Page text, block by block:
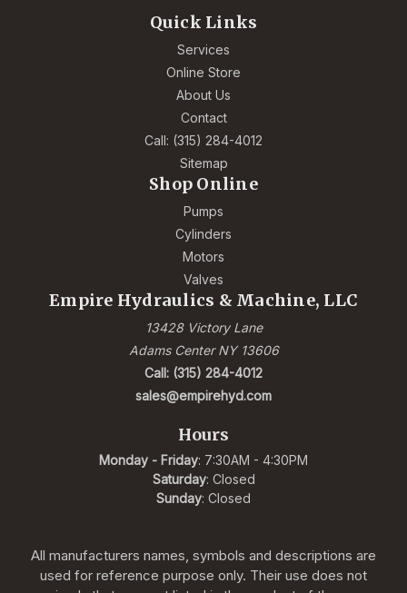
Quick Links
Services
Online Store
About Us
Contact
Call: (315) 284-4012
Sitemap
Shop Online
Pumps
Cylinders
Motors
Valves
Empire Hydraulics & Machine, LLC
13428 Victory Lane
Adams Center NY 13606
Call: (315) 284-4012
sales@empirehyd.com
Hours
Monday - Friday: 7:30AM - 4:30PM
Saturday: Closed
Sunday: Closed
All manufacturers names, symbols and descriptions are
used for reference purpose only. Their use does not